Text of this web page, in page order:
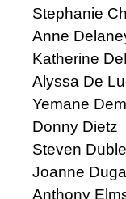
Stephanie
Anne
Katherine
Alyssa De
Yemane
Donny Dietz
Steven Duble
Joanne
Anthony